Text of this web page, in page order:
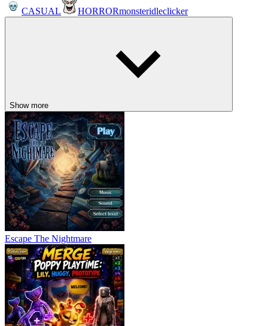
CASUAL HORRORmonsteridleclicker
Show more
Escape The Nightmare